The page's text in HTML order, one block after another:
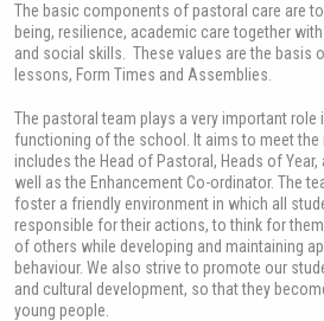
The basic components of pastoral care are
being, resilience, academic care together
and social skills. These values are the basis
lessons, Form Times and Assemblies.
The pastoral team plays a very important
functioning of the school. It aims to meet the
includes the Head of Pastoral, Heads of
well as the Enhancement Co-ordinator. The
foster a friendly environment in which all
responsible for their actions, to think for
of others while developing and maintaining
behaviour. We also strive to promote our
and cultural development, so that they
young people.